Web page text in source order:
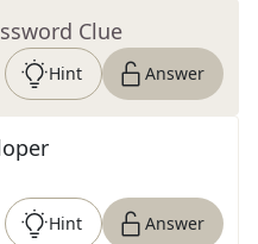
Clue
Hint Answer
Hint Answer